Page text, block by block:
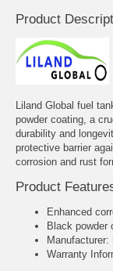
Product
Liland Global fuel
powder coating, a
durability and
protective barrier
corrosion and rust
Product
Enhanced
Black powder
Manufacturer:
Warranty